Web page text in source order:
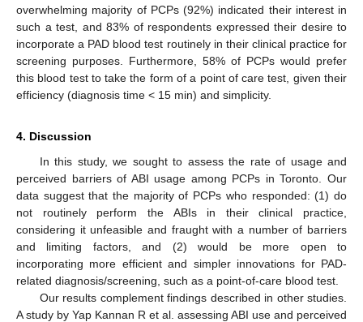
overwhelming majority of PCPs (92%) indicated their interest in
such a test, and 83% of respondents expressed their desire to
incorporate a PAD blood test routinely in their clinical practice for
screening purposes. Furthermore, 58% of PCPs would prefer
this blood test to take the form of a point of care test, given their
efficiency (diagnosis time < 15 min) and simplicity.
4. Discussion
In this study, we sought to assess the rate of usage and
perceived barriers of ABI usage among PCPs in Toronto. Our
data suggest that the majority of PCPs who responded: (1) do
not routinely perform the ABIs in their clinical practice,
considering it unfeasible and fraught with a number of barriers
and limiting factors, and (2) would be more open to
incorporating more efficient and simpler innovations for PAD-
related diagnosis/screening, such as a point-of-care blood test.
Our results complement findings described in other studies.
A study by Yap Kannan R et al. assessing ABI use and perceived